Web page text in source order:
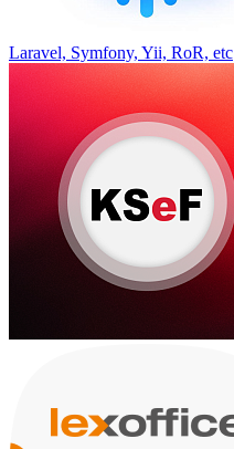
Laravel, Symfony, Yii, RoR, etc